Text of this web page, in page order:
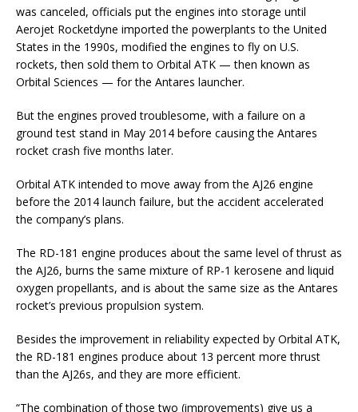
was canceled, officials put the engines into storage until
Aerojet Rocketdyne imported the powerplants to the United
States in the 1990s, modified the engines to fly on U.S.
rockets, then sold them to Orbital ATK — then known as
Orbital Sciences — for the Antares launcher.
But the engines proved troublesome, with a failure on a
ground test stand in May 2014 before causing the Antares
rocket crash five months later.
Orbital ATK intended to move away from the AJ26 engine
before the 2014 launch failure, but the accident accelerated
the company’s plans.
The RD-181 engine produces about the same level of thrust as
the AJ26, burns the same mixture of RP-1 kerosene and liquid
oxygen propellants, and is about the same size as the Antares
rocket’s previous propulsion system.
Besides the improvement in reliability expected by Orbital ATK,
the RD-181 engines produce about 13 percent more thrust
than the AJ26s, and they are more efficient.
“The combination of those two (improvements) give us a